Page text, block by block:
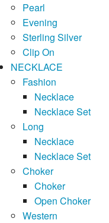
Pearl
Evening
Sterling Silver
Clip On
NECKLACE
Fashion
Necklace
Necklace Set
Long
Necklace
Necklace Set
Choker
Choker
Open Choker
Western